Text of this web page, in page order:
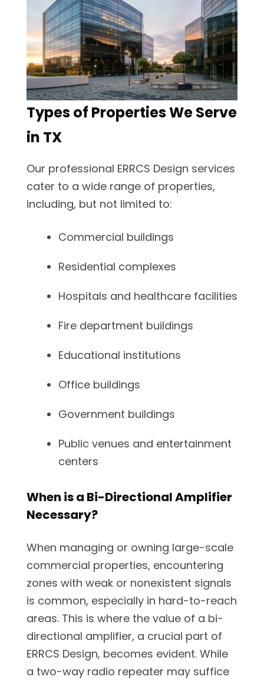
Types of Properties We Serve
in TX
Our professional ERRCS Design services
cater to a wide range of properties,
including, but not limited to:
Commercial buildings
Residential complexes
Hospitals and healthcare facilities
Fire department buildings
Educational institutions
Office buildings
Government buildings
Public venues and entertainment
centers
When is a Bi-Directional Amplifier
Necessary?
When managing or owning large-scale
commercial properties, encountering
zones with weak or nonexistent signals
is common, especially in hard-to-reach
areas. This is where the value of a bi-
directional amplifier, a crucial part of
ERRCS Design, becomes evident. While
a two-way radio repeater may suffice